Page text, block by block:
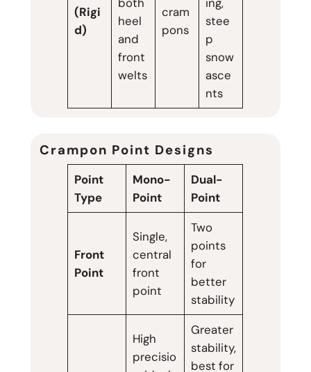
(Rigi
d)
heel
and
front
welts
cram
pons
stee
p
snow
asce
nts
Crampon Point Designs
Point
Type
Mono-
Point
Dual-
Point
Front
Point
Single,
central
front
point
Two
points
for
better
stability
High
precisio
Greater
stability,
best for